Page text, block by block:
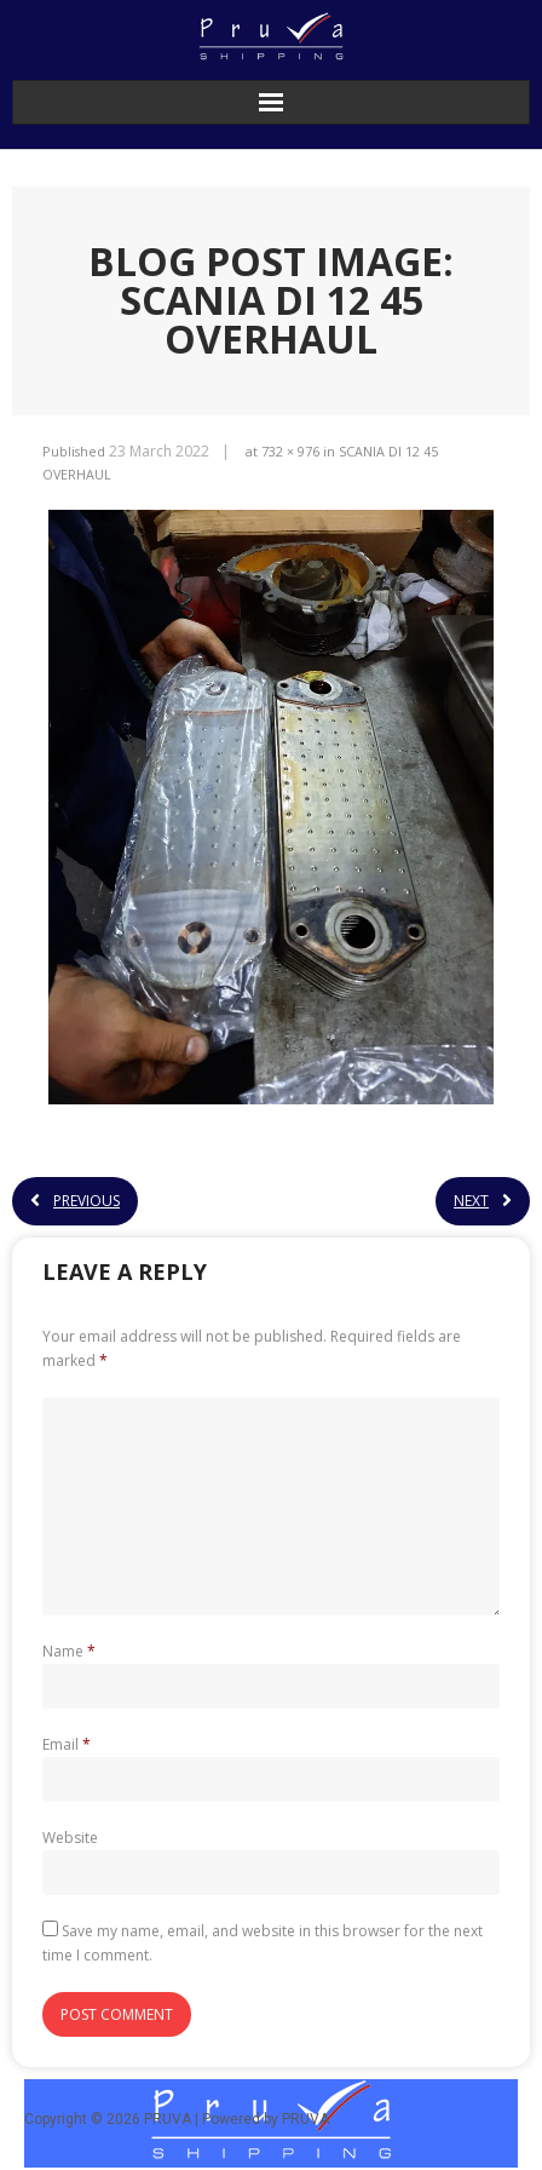
BLOG POST IMAGE:
SCANIA DI 12 45
OVERHAUL
Published 23 March 2022 at 732 × 976 in SCANIA DI 12 45
OVERHAUL
PREVIOUS NEXT
LEAVE A REPLY
Your email address will not be published. Required fields are
marked *
Name *
Email *
Website
Save my name, email, and website in this browser for the next
time I comment.
Copyright © 2026 PRUVA | Powered by PRUVA